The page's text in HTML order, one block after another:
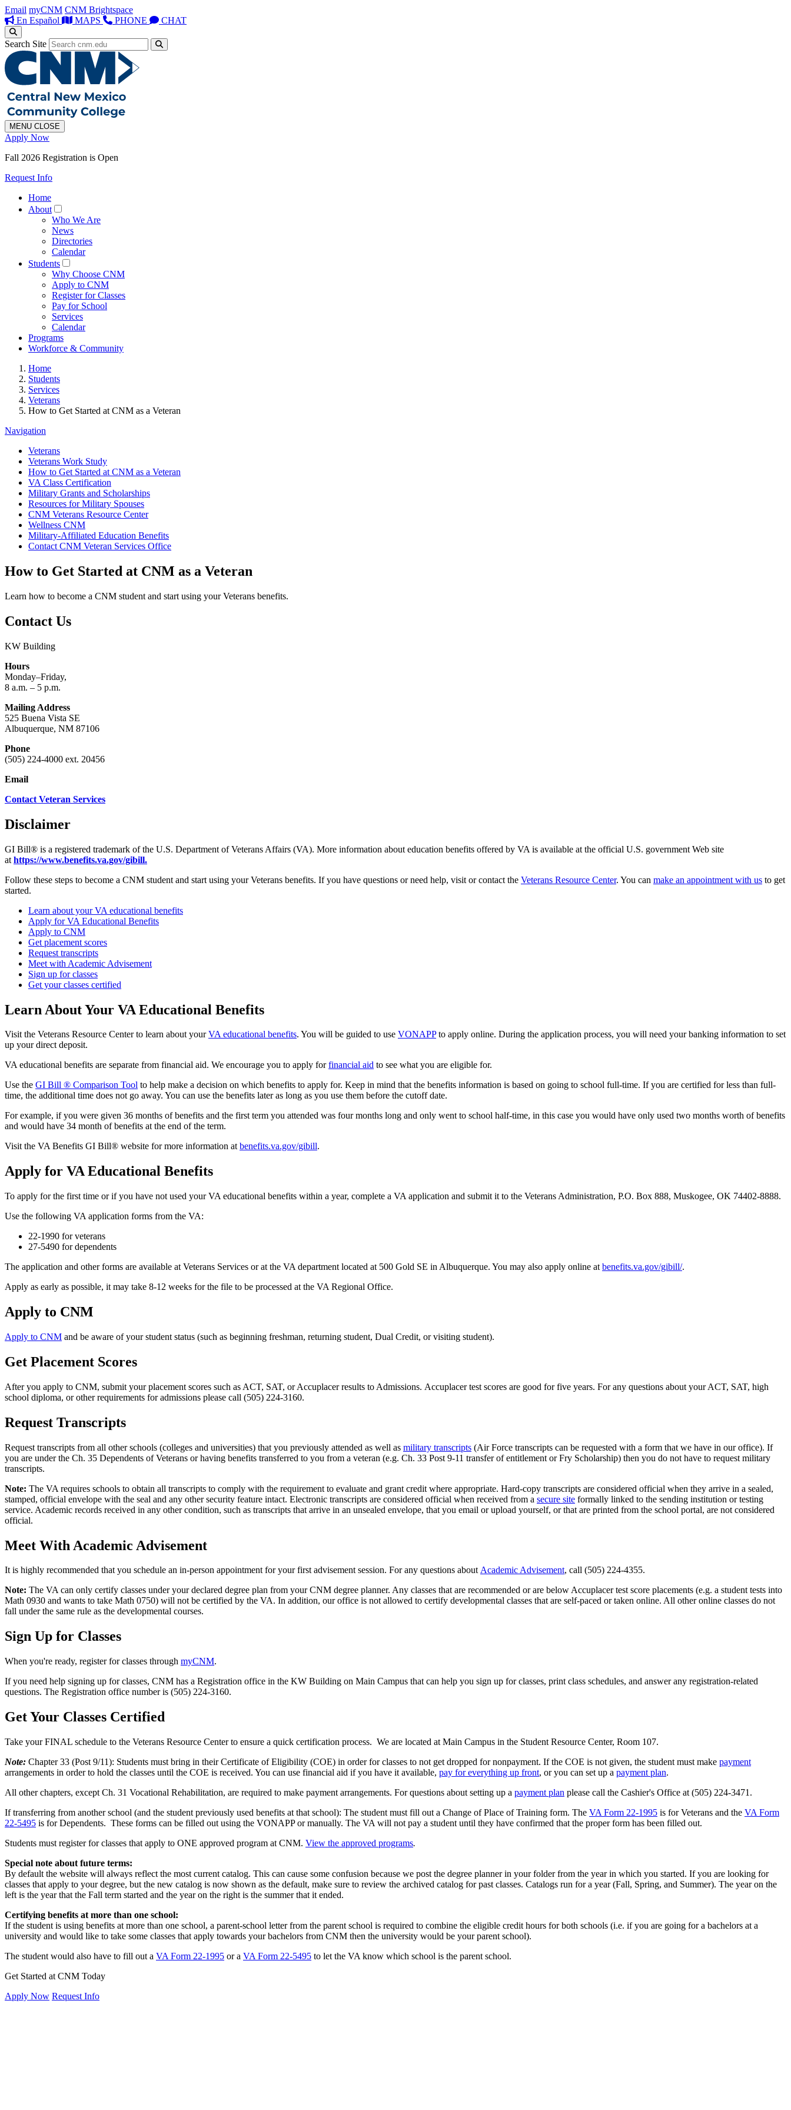
Email myCNM CNM Brightspace
En Español
MAPS PHONE CHAT
Search Site
MENU CLOSE
Apply Now
Fall 2026 Registration is Open
Request Info
Home
About
Who We Are
News
Directories
Calendar
Students
Why Choose CNM
Apply to CNM
Register for Classes
Pay for School
Services
Calendar
Programs
Workforce & Community
Home
Students
Services
Veterans
How to Get Started at CNM as a Veteran
Navigation
Veterans
Veterans Work Study
How to Get Started at CNM as a Veteran
VA Class Certification
Military Grants and Scholarships
Resources for Military Spouses
CNM Veterans Resource Center
Wellness CNM
Military-Affiliated Education Benefits
Contact CNM Veteran Services Office
How to Get Started at CNM as a Veteran
Learn how to become a CNM student and start using your Veterans benefits.
Contact Us
KW Building
Hours
Monday–Friday,
8 a.m. – 5 p.m.
Mailing Address
525 Buena Vista SE
Albuquerque, NM 87106
Phone
(505) 224-4000 ext. 20456
Email
Contact Veteran Services
Disclaimer
GI Bill® is a registered trademark of the U.S. Department of Veterans Affairs (VA). More information about education benefits offered by VA is available at the official U.S. government Web site
at https://www.benefits.va.gov/gibill.
Follow these steps to become a CNM student and start using your Veterans benefits. If you have questions or need help, visit or contact the Veterans Resource Center. You can make an appointment with us to get
started.
Learn about your VA educational benefits
Apply for VA Educational Benefits
Apply to CNM
Get placement scores
Request transcripts
Meet with Academic Advisement
Sign up for classes
Get your classes certified
Learn About Your VA Educational Benefits
Visit the Veterans Resource Center to learn about yourVA educational benefits. You will be guided to use VONAPPto apply online. During the application process, you will need your banking information to set
up your direct deposit.
VA educational benefits are separate from financial aid. We encourage you to apply forfinancial aid to see what you are eligible for.
Use the GI Bill ® Comparison Tool to help make a decision on which benefits to apply for. Keep in mind that the benefits information is based on going to school full-time. If you are certified for less than full-
time, the additional time does not go away. You can use the benefits later as long as you use them before the cutoff date.
For example, if you were given 36 months of benefits and the first term you attended was four months long and only went to school half-time, in this case you would have only used two months worth of benefits
and would have 34 month of benefits at the end of the term.
Visit the VA Benefits GI Bill® website for more information atbenefits.va.gov/gibill.
Apply for VA Educational Benefits
To apply for the first time or if you have not used your VA educational benefits within a year, complete a VA application and submit it to the Veterans Administration, P.O. Box 888, Muskogee, OK 74402-8888.
Use the following VA application forms from the VA:
22-1990 for veterans
27-5490 for dependents
The application and other forms are available at Veterans Services or at the VA department located at 500 Gold SE in Albuquerque. You may also apply online at benefits.va.gov/gibill/.
Apply as early as possible, it may take 8-12 weeks for the file to be processed at the VA Regional Office.
Apply to CNM
Apply to CNM and be aware of your student status (such as beginning freshman, returning student, Dual Credit, or visiting student).
Get Placement Scores
After you apply to CNM, submit your placement scores such as ACT, SAT, or Accuplacer results to Admissions. Accuplacer test scores are good for five years. For any questions about your ACT, SAT, high
school diploma, or other requirements for admissions please call (505) 224-3160.
Request Transcripts
Request transcripts from all other schools (colleges and universities) that you previously attended as well as military transcripts (Air Force transcripts can be requested with a form that we have in our office). If
you are under the Ch. 35 Dependents of Veterans or having benefits transferred to you from a veteran (e.g. Ch. 33 Post 9-11 transfer of entitlement or Fry Scholarship) then you do not have to request military
transcripts.
Note: The VA requires schools to obtain all transcripts to comply with the requirement to evaluate and grant credit where appropriate. Hard-copy transcripts are considered official when they arrive in a sealed,
stamped, official envelope with the seal and any other security feature intact. Electronic transcripts are considered official when received from a secure site formally linked to the sending institution or testing
service. Academic records received in any other condition, such as transcripts that arrive in an unsealed envelope, that you email or upload yourself, or that are printed from the school portal, are not considered
official.
Meet With Academic Advisement
It is highly recommended that you schedule an in-person appointment for your first advisement session. For any questions aboutAcademic Advisement, call (505) 224-4355.
Note: The VA can only certify classes under your declared degree plan from your CNM degree planner. Any classes that are recommended or are below Accuplacer test score placements (e.g. a student tests into
Math 0930 and wants to take Math 0750) will not be certified by the VA. In addition, our office is not allowed to certify developmental classes that are self-paced or taken online. All other online classes do not
fall under the same rule as the developmental courses.
Sign Up for Classes
When you're ready, register for classes through myCNM.
If you need help signing up for classes, CNM has a Registration office in the KW Building on Main Campus that can help you sign up for classes, print class schedules, and answer any registration-related
questions. The Registration office number is (505) 224-3160.
Get Your Classes Certified
Take your FINAL schedule to the Veterans Resource Center to ensure a quick certification process. We are located at Main Campus in the Student Resource Center, Room 107.
Note: Chapter 33 (Post 9/11): Students must bring in their Certificate of Eligibility (COE) in order for classes to not get dropped for nonpayment. If the COE is not given, the student must make payment
arrangements in order to hold the classes until the COE is received. You can use financial aid if you have it available, pay for everything up front, or you can set up a payment plan.
All other chapters, except Ch. 31 Vocational Rehabilitation, are required to make payment arrangements. For questions about setting up a payment plan please call the Cashier's Office at (505) 224-3471.
If transferring from another school (and the student previously used benefits at that school): The student must fill out a Change of Place of Training form. The VA Form 22-1995 is for Veterans and the VA Form
22-5495 is for Dependents. These forms can be filled out using the VONAPP or manually. The VA will not pay a student until they have confirmed that the proper form has been filled out.
Students must register for classes that apply to ONE approved program at CNM. View the approved programs.
Special note about future terms:
By default the website will always reflect the most current catalog. This can cause some confusion because we post the degree planner in your folder from the year in which you started. If you are looking for
classes that apply to your degree, but the new catalog is now shown as the default, make sure to review the archived catalog for past classes. Catalogs run for a year (Fall, Spring, and Summer). The year on the
left is the year that the Fall term started and the year on the right is the summer that it ended.
Certifying benefits at more than one school:
If the student is using benefits at more than one school, a parent-school letter from the parent school is required to combine the eligible credit hours for both schools (i.e. if you are going for a bachelors at a
university and would like to take some classes that apply towards your bachelors from CNM then the university would be your parent school).
The student would also have to fill out a VA Form 22-1995 or a VA Form 22-5495 to let the VA know which school is the parent school.
Get Started at CNM Today
Apply Now Request Info